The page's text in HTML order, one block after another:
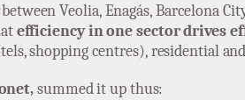
Veolia, Enagás, Barcelona
efficiency in one sector drives
shopping centres), residential
summed it up thus: